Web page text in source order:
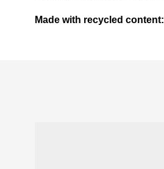
Made with recycled content: